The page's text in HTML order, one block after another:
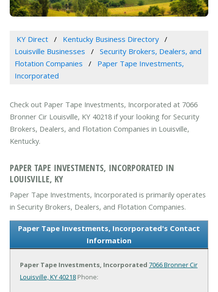
KY Direct
Kentucky Business Directory
Louisville Businesses
Security Brokers, Dealers, and
Flotation Companies
Paper Tape Investments,
Incorporated
Check out Paper Tape Investments, Incorporated at 7066
Bronner Cir Louisville, KY 40218 if your looking for Security
Brokers, Dealers, and Flotation Companies in Louisville,
Kentucky.
PAPER TAPE INVESTMENTS, INCORPORATED IN
LOUISVILLE, KY
Paper Tape Investments, Incorporated is primarily operates
in Security Brokers, Dealers, and Flotation Companies.
Paper Tape Investments, Incorporated's Contact
Information
Paper Tape Investments, Incorporated 7066 Bronner Cir
Louisville, KY 40218 Phone: